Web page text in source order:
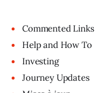
Commented Links
Help and How To
Investing
Journey Updates